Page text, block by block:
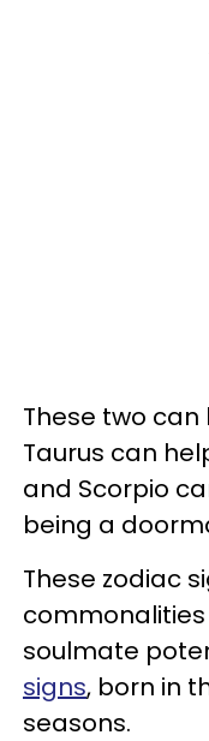
These two
Taurus can
and Scorpio
being a
These zodiac
soulmate
signs, born in
seasons.